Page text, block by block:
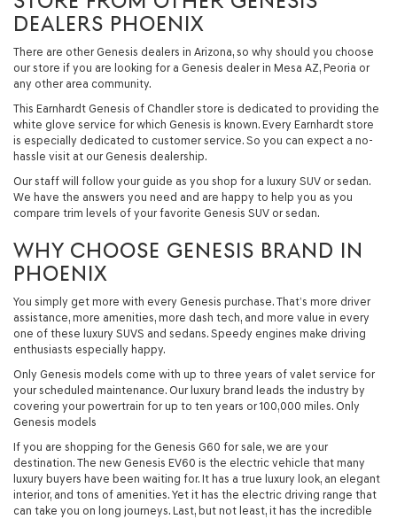
DEALERS PHOENIX
There are other Genesis dealers in Arizona, so why should you choose
our store if you are looking for a Genesis dealer in Mesa AZ, Peoria or
any other area community.
This Earnhardt Genesis of Chandler store is dedicated to providing the
white glove service for which Genesis is known. Every Earnhardt store
is especially dedicated to customer service. So you can expect a no-
hassle visit at our Genesis dealership.
Our staff will follow your guide as you shop for a luxury SUV or sedan.
We have the answers you need and are happy to help you as you
compare trim levels of your favorite Genesis SUV or sedan.
WHY CHOOSE GENESIS BRAND IN
PHOENIX
You simply get more with every Genesis purchase. That’s more driver
assistance, more amenities, more dash tech, and more value in every
one of these luxury SUVS and sedans. Speedy engines make driving
enthusiasts especially happy.
Only Genesis models come with up to three years of valet service for
your scheduled maintenance. Our luxury brand leads the industry by
covering your powertrain for up to ten years or 100,000 miles. Only
Genesis models
If you are shopping for the Genesis G60 for sale, we are your
destination. The new Genesis EV60 is the electric vehicle that many
luxury buyers have been waiting for. It has a true luxury look, an elegant
interior, and tons of amenities. Yet it has the electric driving range that
can take you on long journeys. Last, but not least, it has the incredible